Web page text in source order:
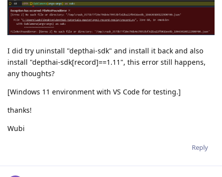
I did try uninstall "depthai-sdk" and install it back and also
install "depthai-sdk[record]==1.11", this error still happens,
any thoughts?
[Windows 11 environment with VS Code for testing.]
thanks!
Wubi
Reply